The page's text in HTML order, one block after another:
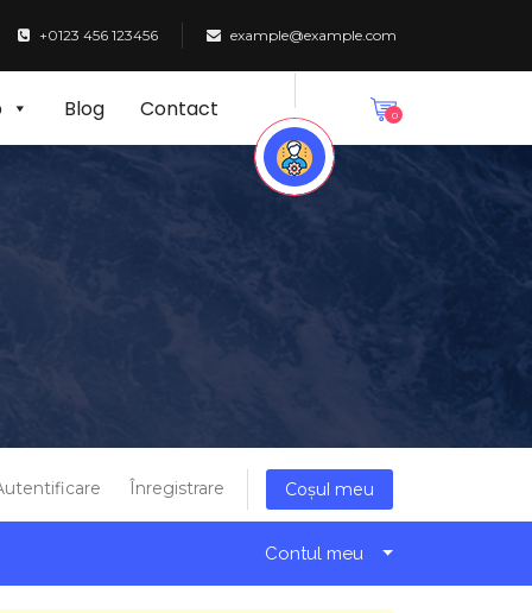
+0123 456 123456 example@example.com
0
Blog Contact
Înregistrare Coșul meu
Contul meu